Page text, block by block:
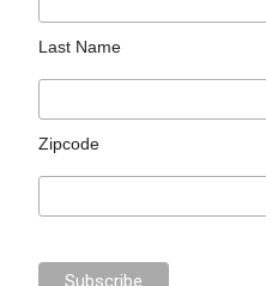
Last Name
Zipcode